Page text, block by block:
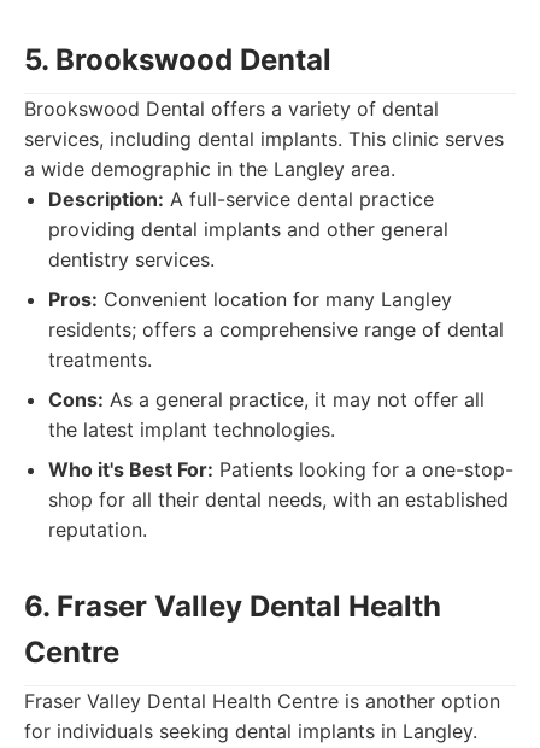
5. Brookswood Dental
Brookswood Dental offers a variety of dental
services, including dental implants. This clinic serves
a wide demographic in the Langley area.
Description: A full-service dental practice
providing dental implants and other general
dentistry services.
Pros: Convenient location for many Langley
residents; offers a comprehensive range of dental
treatments.
Cons: As a general practice, it may not offer all
the latest implant technologies.
Who it's Best For: Patients looking for a one-stop-
shop for all their dental needs, with an established
reputation.
6. Fraser Valley Dental Health
Centre
Fraser Valley Dental Health Centre is another option
for individuals seeking dental implants in Langley.